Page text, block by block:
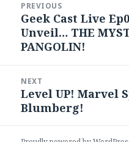
navigation
PREVIOUS
Previous
post:
Geek Cast Live
Unveil… THE
PANGOLIN!
NEXT
Next
post:
Level UP! Marvel
Blumberg!